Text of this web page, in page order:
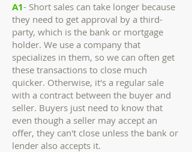
A1- Short sales can take longer because
they need to get approval by a third-
party, which is the bank or mortgage
holder. We use a company that
specializes in them, so we can often get
these transactions to close much
quicker. Otherwise, it's a regular sale
with a contract between the buyer and
seller. Buyers just need to know that
even though a seller may accept an
offer, they can't close unless the bank or
lender also accepts it.